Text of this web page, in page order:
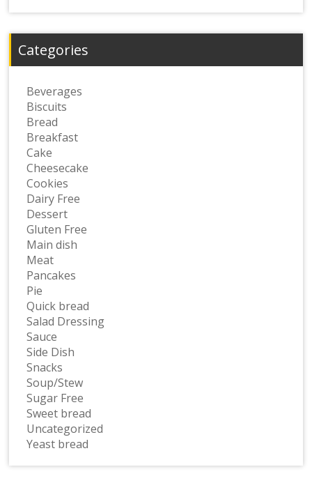
Categories
Beverages
Biscuits
Bread
Breakfast
Cake
Cheesecake
Cookies
Dairy Free
Dessert
Gluten Free
Main dish
Meat
Pancakes
Pie
Quick bread
Salad Dressing
Sauce
Side Dish
Snacks
Soup/Stew
Sugar Free
Sweet bread
Uncategorized
Yeast bread